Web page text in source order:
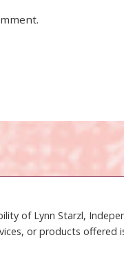
of Lynn Starzl,
or products offered